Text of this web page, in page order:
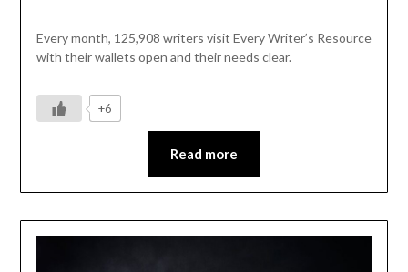
Every month, 125,908 writers visit Every Writer’s Resource
with their wallets open and their needs clear.
+6
Read more